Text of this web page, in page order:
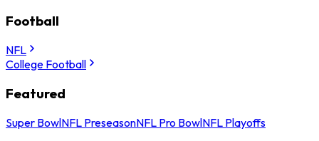
Football
NFL
College Football
Featured
Super BowlNFL PreseasonNFL Pro BowlNFL Playoffs